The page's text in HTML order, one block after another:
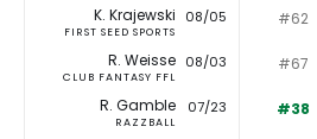
K. Krajewski
FIRST SEED SPORTS
08/05 #62
R. Weisse
CLUB FANTASY FFL
08/03 #67
R. Gamble
RAZZBALL
07/23 #38